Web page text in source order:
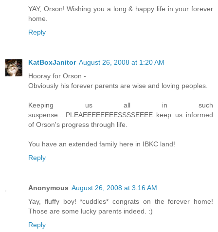
YAY, Orson! Wishing you a long & happy life in your forever
home.
Reply
KatBoxJanitor August 26, 2008 at 1:20 AM
Hooray for Orson -
Obviously his forever parents are wise and loving peoples.
Keeping us all in such
suspense....PLEAEEEEEEEESSSSEEEE keep us informed
of Orson's progress through life.
You have an extended family here in IBKC land!
Reply
Anonymous August 26, 2008 at 3:16 AM
Yay, fluffy boy! *cuddles* congrats on the forever home!
Those are some lucky parents indeed. :)
Reply